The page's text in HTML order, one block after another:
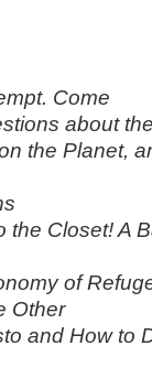
Come
about
the Planet,
the Closet! A
of
Other
and How to